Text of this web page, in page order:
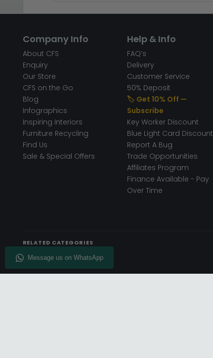
Company Info
About CFS
Enquiry
Our Store
CFS on the Go
Blog
Infographics
Inspiring Interiors
Furniture Recycling
Find Us
Sale & Special Offers
Help & Info
FAQ’s
Delivery
Customer Service
50% Deposit
🏷️ Get 10% Off —
Subscribe
Key Worker Discount
Blue Light Card Discount
Report A Bug
Trade Opportunities
Affiliates Program
Finance Available - Pay
Over Time
RELATED CATEGORIES